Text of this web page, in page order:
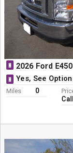
N 2026 Ford
N Yes, See
Miles 0
Call